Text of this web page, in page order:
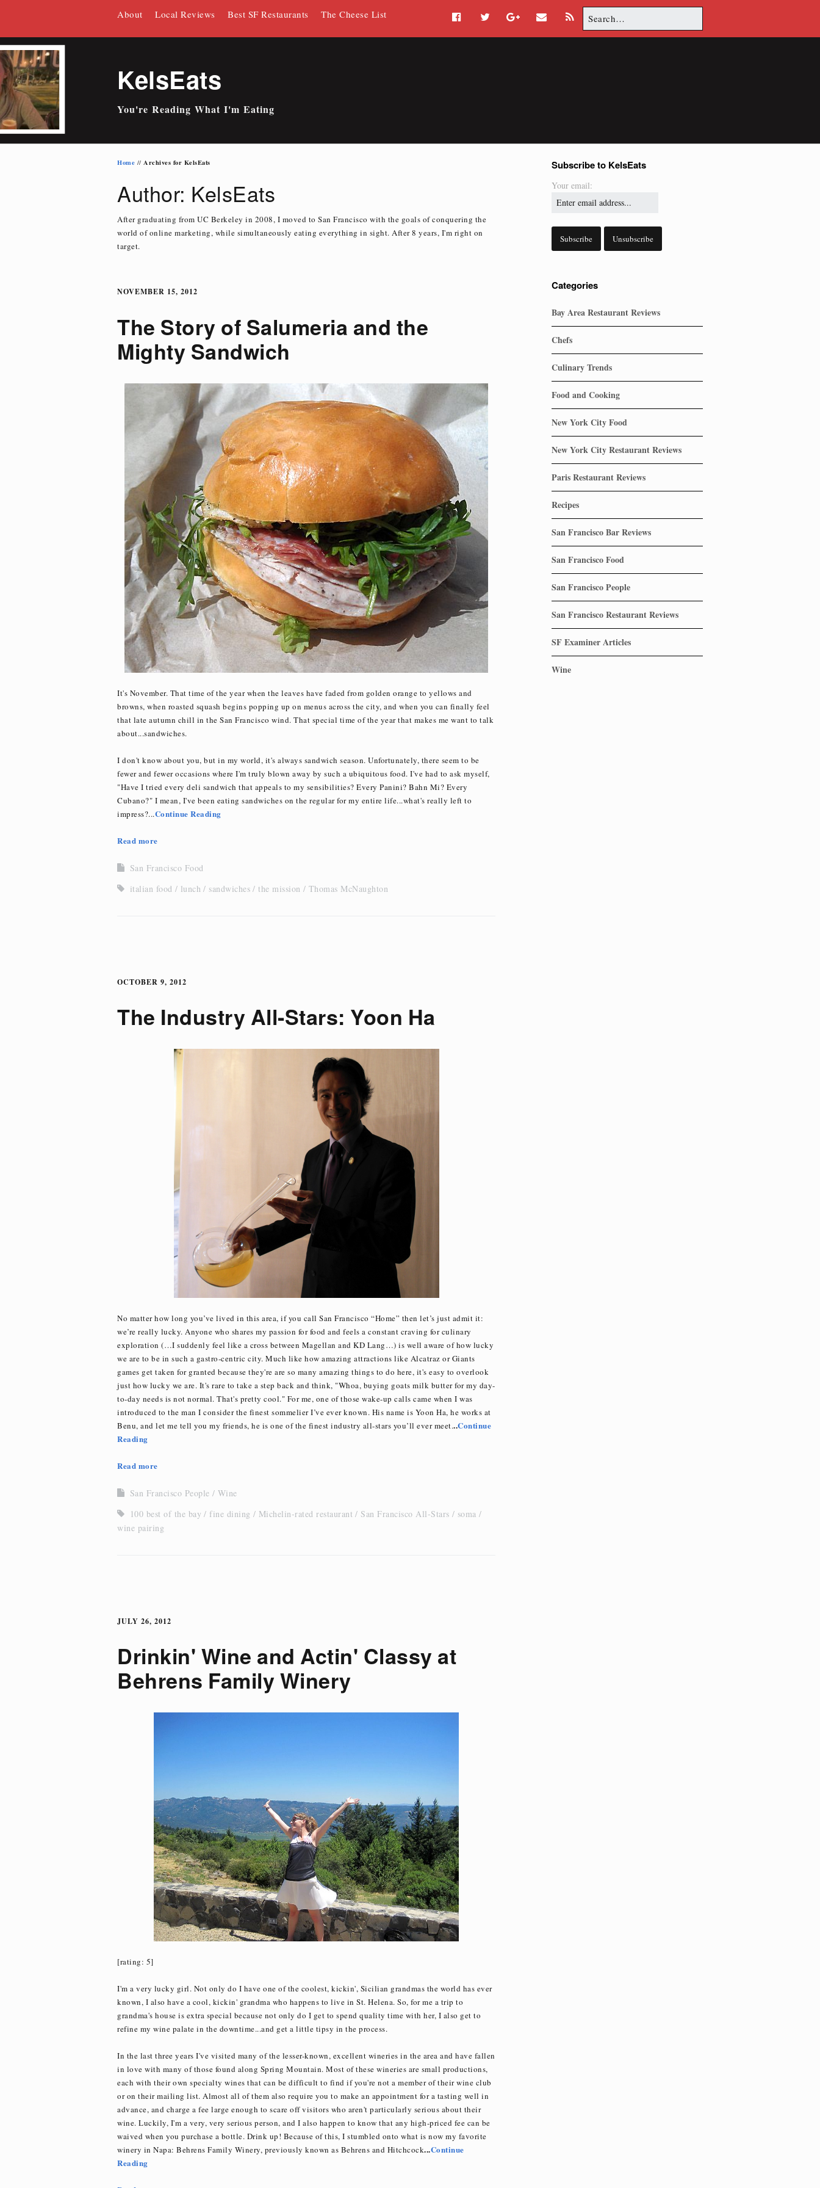
a
w
G
o
m
S
About Local Reviews Best SF Restaurants The Cheese List
KelsEats
You're Reading What I'm Eating
Home // Archives for KelsEats
Author: KelsEats
After graduating from UC Berkeley in 2008, I moved to San Francisco with the goals of conquering the
world of online marketing, while simultaneously eating everything in sight. After 8 years, I'm right on
target.
NOVEMBER 15, 2012
The Story of Salumeria and the
Mighty Sandwich
It's November. That time of the year when the leaves have faded from golden orange to yellows and
browns, when roasted squash begins popping up on menus across the city, and when you can finally feel
that late autumn chill in the San Francisco wind. That special time of the year that makes me want to talk
about...sandwiches.
I don't know about you, but in my world, it's always sandwich season. Unfortunately, there seem to be
fewer and fewer occasions where I'm truly blown away by such a ubiquitous food. I've had to ask myself,
"Have I tried every deli sandwich that appeals to my sensibilities? Every Panini? Bahn Mi? Every
Cubano?" I mean, I've been eating sandwiches on the regular for my entire life...what's really left to
impress?...Continue Reading
Read more
San Francisco Food
italian food
lunch sandwiches the mission Thomas McNaughton
OCTOBER 9, 2012
The Industry All-Stars: Yoon Ha
No matter how long you’ve lived in this area, if you call San Francisco “Home” then let’s just admit it:
we’re really lucky. Anyone who shares my passion for food and feels a constant craving for culinary
exploration (…I suddenly feel like a cross between Magellan and KD Lang…) is well aware of how lucky
we are to be in such a gastro-centric city. Much like how amazing attractions like Alcatraz or Giants
games get taken for granted because they're are so many amazing things to do here, it's easy to overlook
just how lucky we are. It's rare to take a step back and think, "Whoa, buying goats milk butter for my day-
to-day needs is not normal. That's pretty cool." For me, one of those wake-up calls came when I was
introduced to the man I consider the finest sommelier I’ve ever known. His name is Yoon Ha, he works at
Benu, and let me tell you my friends, he is one of the finest industry all-stars you’ll ever meet...Continue
Reading
Read more
San Francisco People
Wine
100 best of the bay
fine dining Michelin-rated restaurant San Francisco All-Stars
soma
wine pairing
JULY 26, 2012
Drinkin' Wine and Actin' Classy at
Behrens Family Winery
[rating: 5]
I'm a very lucky girl. Not only do I have one of the coolest, kickin', Sicilian grandmas the world has ever
known, I also have a cool, kickin' grandma who happens to live in St. Helena. So, for me a trip to
grandma's house is extra special because not only do I get to spend quality time with her, I also get to
refine my wine palate in the downtime...and get a little tipsy in the process.
In the last three years I've visited many of the lesser-known, excellent wineries in the area and have fallen
in love with many of those found along Spring Mountain. Most of these wineries are small productions,
each with their own specialty wines that can be difficult to find if you're not a member of their wine club
or on their mailing list. Almost all of them also require you to make an appointment for a tasting well in
advance, and charge a fee large enough to scare off visitors who aren't particularly serious about their
wine. Luckily, I'm a very, very serious person, and I also happen to know that any high-priced fee can be
waived when you purchase a bottle. Drink up! Because of this, I stumbled onto what is now my favorite
winery in Napa: Behrens Family Winery, previously known as Behrens and Hitchcock...Continue
Reading
Subscribe to KelsEats
Your email:
Categories
Bay Area Restaurant Reviews
Chefs
Culinary Trends
Food and Cooking
New York City Food
New York City Restaurant Reviews
Paris Restaurant Reviews
Recipes
San Francisco Bar Reviews
San Francisco Food
San Francisco People
San Francisco Restaurant Reviews
SF Examiner Articles
Wine